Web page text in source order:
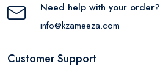
Need help with your order?
info@kzameeza.com
Customer Support